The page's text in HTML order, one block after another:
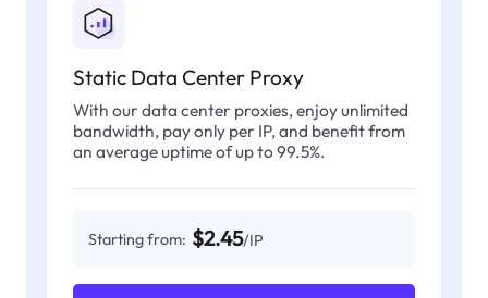
Static Data Center Proxy
With our data center proxies, enjoy unlimited
bandwidth, pay only per IP, and benefit from
an average uptime of up to 99.5%.
Starting from: $2.45/IP